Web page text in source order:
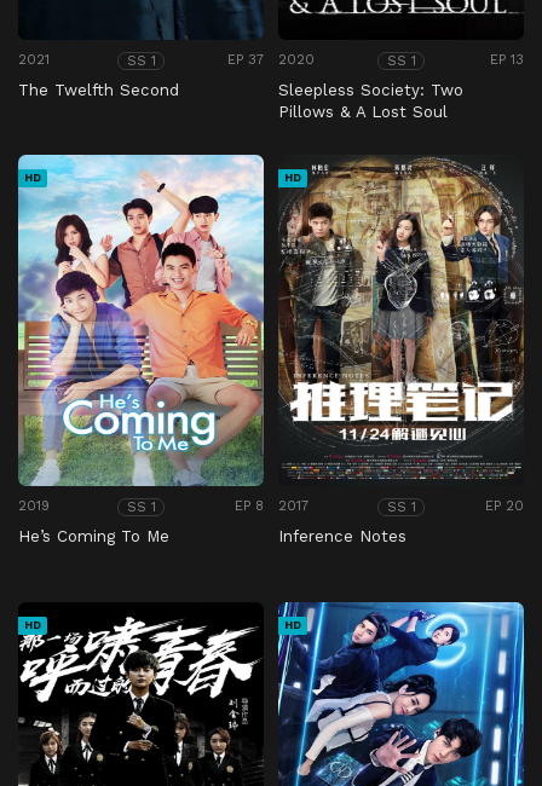
2021 SS 1 EP 37
The Twelfth Second
2020 SS 1 EP 13
Sleepless Society: Two
Pillows & A Lost Soul
HD
2019 SS 1 EP 8
He’s Coming To Me
HD
2017 SS 1 EP 20
Inference Notes
HD HD